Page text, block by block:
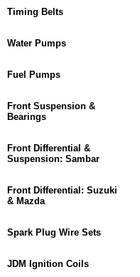
Timing Belts
Water Pumps
Fuel Pumps
Front Suspension &
Bearings
Front Differential &
Suspension: Sambar
Front Differential: Suzuki
& Mazda
Spark Plug Wire Sets
JDM Ignition Coils